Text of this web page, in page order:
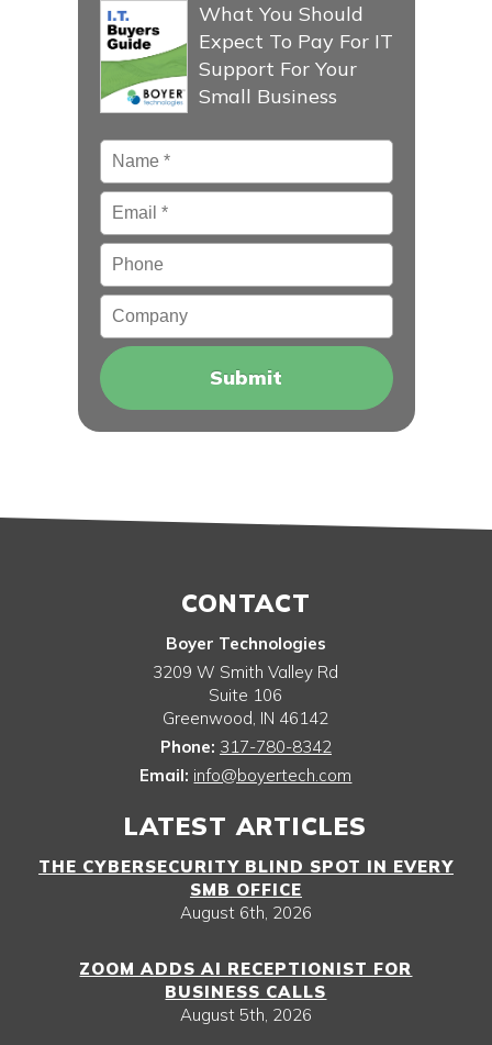
What You Should
Expect To Pay For IT
Support For Your
Small Business
Name *
Email*
Phone
Company
CONTACT
Boyer Technologies
3209 W Smith Valley Rd
Suite 106
Greenwood, IN 46142
Phone: 317-780-8342
Email: info@boyertech.com
LATEST ARTICLES
THE CYBERSECURITY BLIND SPOT IN EVERY
SMB OFFICE
August 6th, 2026
ZOOM ADDS AI RECEPTIONIST FOR
BUSINESS CALLS
August 5th, 2026